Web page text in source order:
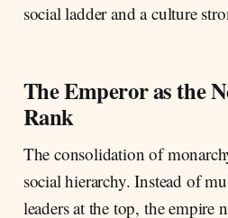
social ladder and a culture
The Emperor as the
Rank
The consolidation of
social hierarchy. Instead of
leaders at the top, the empire